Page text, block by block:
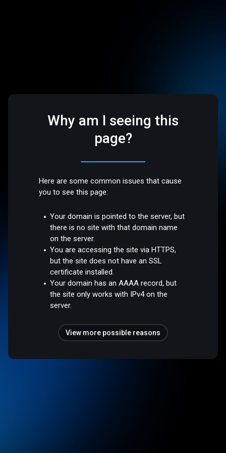
Why am I seeing this
page?
Here are some common issues that cause
you to see this page:
Your domain is pointed to the server, but
there is no site with that domain name
on the server.
You are accessing the site via HTTPS,
but the site does not have an SSL
certificate installed.
Your domain has an AAAA record, but
the site only works with IPv4 on the
server.
View more possible reasons